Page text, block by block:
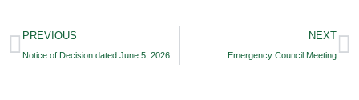
PREVIOUS
Notice of Decision dated June 5, 2026
NEXT
Emergency Council Meeting